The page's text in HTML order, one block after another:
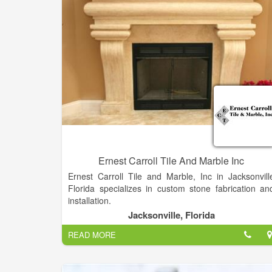
We lead the industry with technical innovations.
Ernest Carroll Tile And Marble Inc
Ernest Carroll Tile and Marble, Inc in
Florida specializes in custom stone fabrication
installation.
Ernest Carroll Tile And Marble Family owned
operated for over 58 years, Ernest Carroll Tile &
Marble, Inc. is dedicated to providing quality
Jacksonville, Florida
READ MORE